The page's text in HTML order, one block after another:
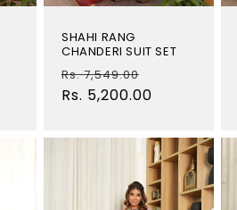
SHAHI RANG
CHANDERI SUIT SET
Regular
price
Rs. 7,549.00
price
Rs. 5,200.00